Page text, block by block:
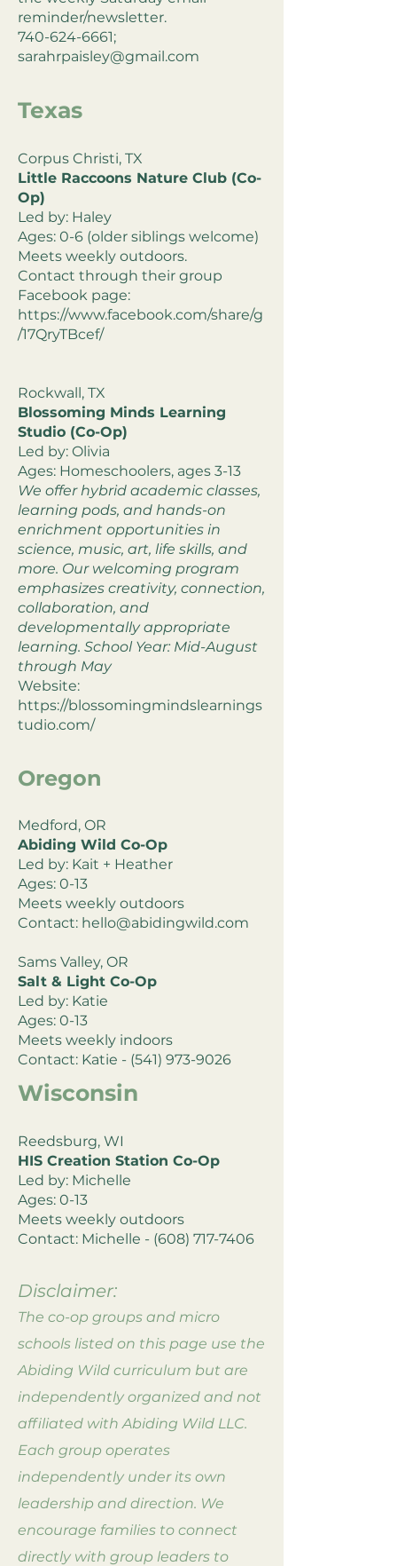
reminder/newsletter.
740-624-6661;
sarahrpaisley@gmail.com
Texas
Corpus Christi, TX
Little Raccoons Nature Club (Co-
Op)
Led by: Haley
Ages: 0-6 (older siblings welcome)
Meets weekly outdoors.
Contact through their group
Facebook page:
https://www.facebook.com/share/g
/17QryTBcef/
Rockwall, TX
Blossoming Minds Learning
Studio (Co-Op)
Led by: Olivia
Ages: Homeschoolers, ages 3-13
We offer hybrid academic classes,
learning pods, and hands-on
enrichment opportunities in
science, music, art, life skills, and
more. Our welcoming program
emphasizes creativity, connection,
collaboration, and
developmentally appropriate
learning. School Year: Mid-August
through May
Website:
https://blossomingmindslearnings
tudio.com/
Oregon
Medford, OR
Abiding Wild Co-Op
Led by: Kait + Heather
Ages: 0-13
Meets weekly outdoors
Contact: hello@abidingwild.com
Sams Valley, OR
Salt & Light Co-Op
Led by: Katie
Ages: 0-13
Meets weekly indoors
Contact: Katie - (541) 973-9026
Wisconsin
Reedsburg, WI
HIS Creation Station Co-Op
Led by: Michelle
Ages: 0-13
Meets weekly outdoors
Contact: Michelle - (608) 717-7406
Disclaimer:
The co-op groups and micro
schools listed on this page use the
Abiding Wild curriculum but are
independently organized and not
affiliated with Abiding Wild LLC.
Each group operates
independently under its own
leadership and direction. We
encourage families to connect
directly with group leaders to